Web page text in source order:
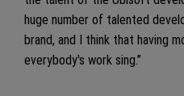
huge number of talented
brand, and I think that having
everybody's work sing.”